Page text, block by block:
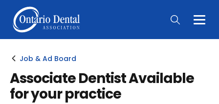
Main
Job & Ad Board
Associate Dentist Available
for your practice